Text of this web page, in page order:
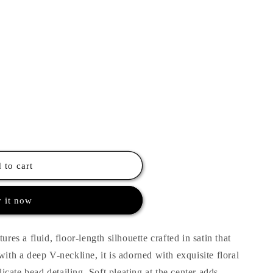
to cart
it now
a fluid, floor-length silhouette crafted in satin that
a deep V-neckline, it is adorned with exquisite floral